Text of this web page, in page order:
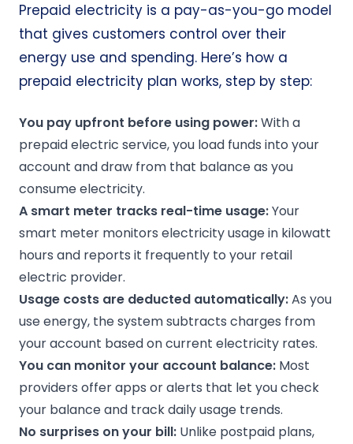
Prepaid electricity is a pay-as-you-go model
that gives customers control over their
energy use and spending. Here’s how a
prepaid electricity plan works, step by step:
You pay upfront before using power:With a
prepaid electric service, you load funds into your
account and draw from that balance as you
consume electricity.
A smart meter tracks real-time usage:Your
smart meter monitors electricity usage in kilowatt
hours and reports it frequently to your retail
electric provider.
Usage costs are deducted automatically:As you
use energy, the system subtracts charges from
your account based on current electricity rates.
You can monitor your account balance: Most
providers offer apps or alerts that let you check
your balance and track daily usage trends.
No surprises on your bill: Unlike postpaid plans,